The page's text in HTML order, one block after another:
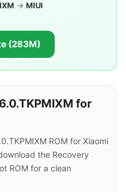
→ MIUI
(283M)
for
ROM for Xiaomi
the Recovery
ROM for a clean